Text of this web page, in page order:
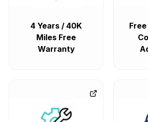
4 Years / 40K
Miles Free
Warranty